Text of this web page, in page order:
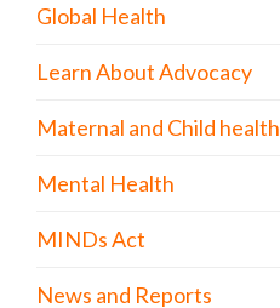
Global Health
Learn About Advocacy
Maternal and Child health
Mental Health
MINDs Act
News and Reports